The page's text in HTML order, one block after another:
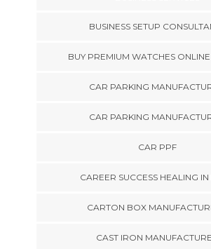
BUSINESS SETUP
BUY PREMIUM WATCHES
CAR PARKING
CAR PARKING
CAR PPF
CAREER SUCCESS HEALING
CARTON BOX
CAST IRON